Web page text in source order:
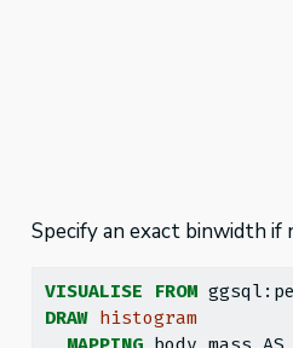
Specify an exact binwidth if
VISUALISE FROM
DRAW histogram